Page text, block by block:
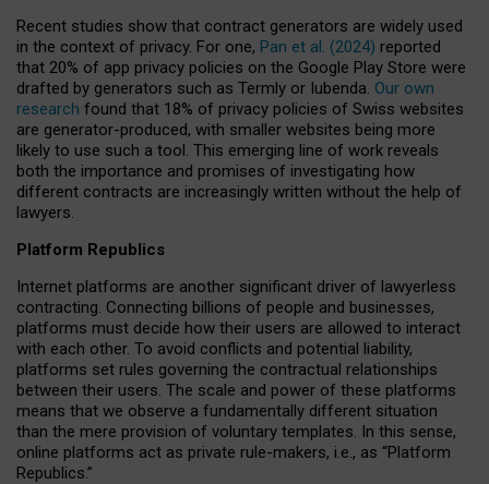
Recent studies show that contract generators are widely used
in the context of privacy. For one, Pan et al. (2024) reported
that 20% of app privacy policies on the Google Play Store were
drafted by generators such as Termly or Iubenda. Our own
research found that 18% of privacy policies of Swiss websites
are generator-produced, with smaller websites being more
likely to use such a tool. This emerging line of work reveals
both the importance and promises of investigating how
different contracts are increasingly written without the help of
lawyers.
Platform Republics
Internet platforms are another significant driver of lawyerless
contracting. Connecting billions of people and businesses,
platforms must decide how their users are allowed to interact
with each other. To avoid conflicts and potential liability,
platforms set rules governing the contractual relationships
between their users. The scale and power of these platforms
means that we observe a fundamentally different situation
than the mere provision of voluntary templates. In this sense,
online platforms act as private rule-makers, i.e., as “Platform
Republics.”